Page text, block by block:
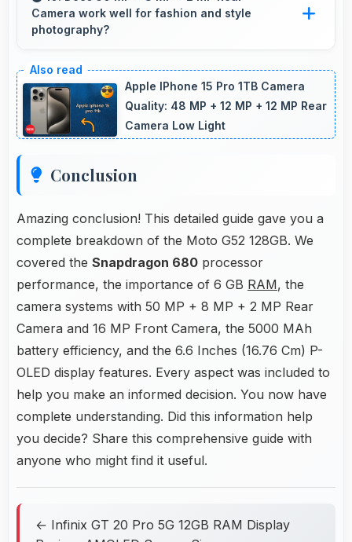
rendering.
Camera work well for fashion and style
photography?
captures fashion photos with accurate colors
and detail.
Apple IPhone 15 Pro 1TB Camera
Quality: 48 MP + 12 MP + 12 MP Rear
Camera Low Light
Conclusion
Amazing conclusion! This detailed guide gave you a
complete breakdown of the Moto G52 128GB. We
covered the Snapdragon 680 processor
performance, the importance of 6 GB RAM, the
camera systems with 50 MP + 8 MP + 2 MP Rear
Camera and 16 MP Front Camera, the 5000 MAh
battery efficiency, and the 6.6 Inches (16.76 Cm) P-
OLED display features. Every aspect was included to
help you make an informed decision. You now have
complete understanding. Did this information help
you decide? Share this comprehensive guide with
anyone who might find it useful.
← Infinix GT 20 Pro 5G 12GB RAM Display